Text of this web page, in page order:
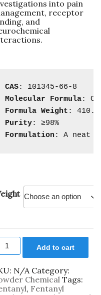
into pain
receptor
and
CAS
Molecular
Formula
Formula Weight
Purity
Formulation : A neat
Add to cart
N/A Category:
Chemical Tags:
, Fentanyl